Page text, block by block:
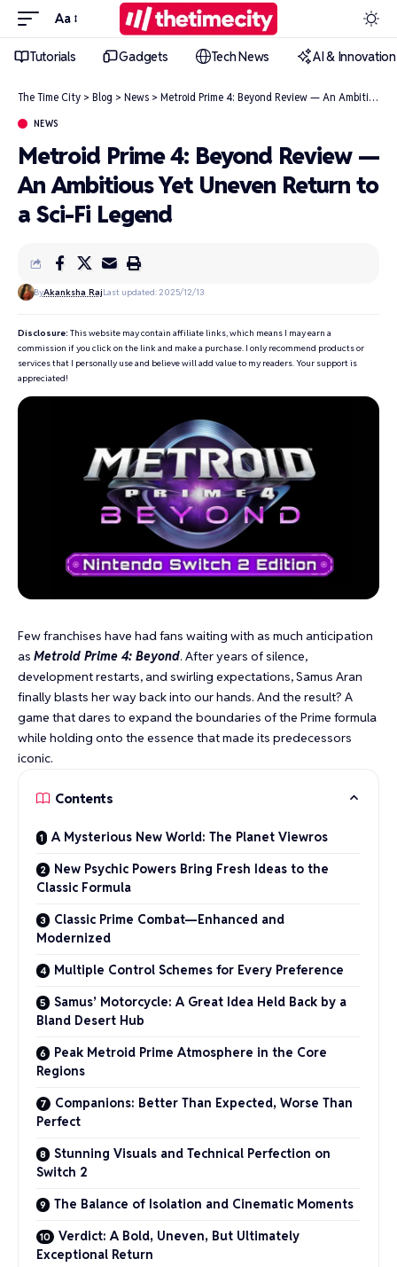
Aa
Tutorials Gadgets Tech News AI & Innovation
The Time City > Blog > News > Metroid Prime 4: Beyond Review — An Ambitious Yet Uneven Return to a Sci-Fi Legend
NEWS
Metroid Prime 4: Beyond Review —
An Ambitious Yet Uneven Return to
a Sci-Fi Legend
ByAkanksha RajLast updated: 2025/12/13
Disclosure: This website may contain affiliate links, which means I may earn a
commission if you click on the link and make a purchase. I only recommend products or
services that I personally use and believe will add value to my readers. Your support is
appreciated!
Few franchises have had fans waiting with as much anticipation
as Metroid Prime 4: Beyond. After years of silence,
development restarts, and swirling expectations, Samus Aran
finally blasts her way back into our hands. And the result? A
game that dares to expand the boundaries of the Prime formula
while holding onto the essence that made its predecessors
iconic.
Contents
A Mysterious New World: The Planet Viewros
New Psychic Powers Bring Fresh Ideas to the
Classic Formula
Classic Prime Combat—Enhanced and
Modernized
Multiple Control Schemes for Every Preference
Samus’ Motorcycle: A Great Idea Held Back by a
Bland Desert Hub
Peak Metroid Prime Atmosphere in the Core
Regions
Companions: Better Than Expected, Worse Than
Perfect
Stunning Visuals and Technical Perfection on
Switch 2
The Balance of Isolation and Cinematic Moments
Verdict: A Bold, Uneven, But Ultimately
Exceptional Return